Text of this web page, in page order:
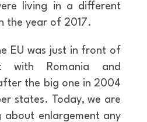
living in a different
the year of 2017.
EU was just in front of
with Romania and
the big one in 2004
states. Today, we are
about enlargement any